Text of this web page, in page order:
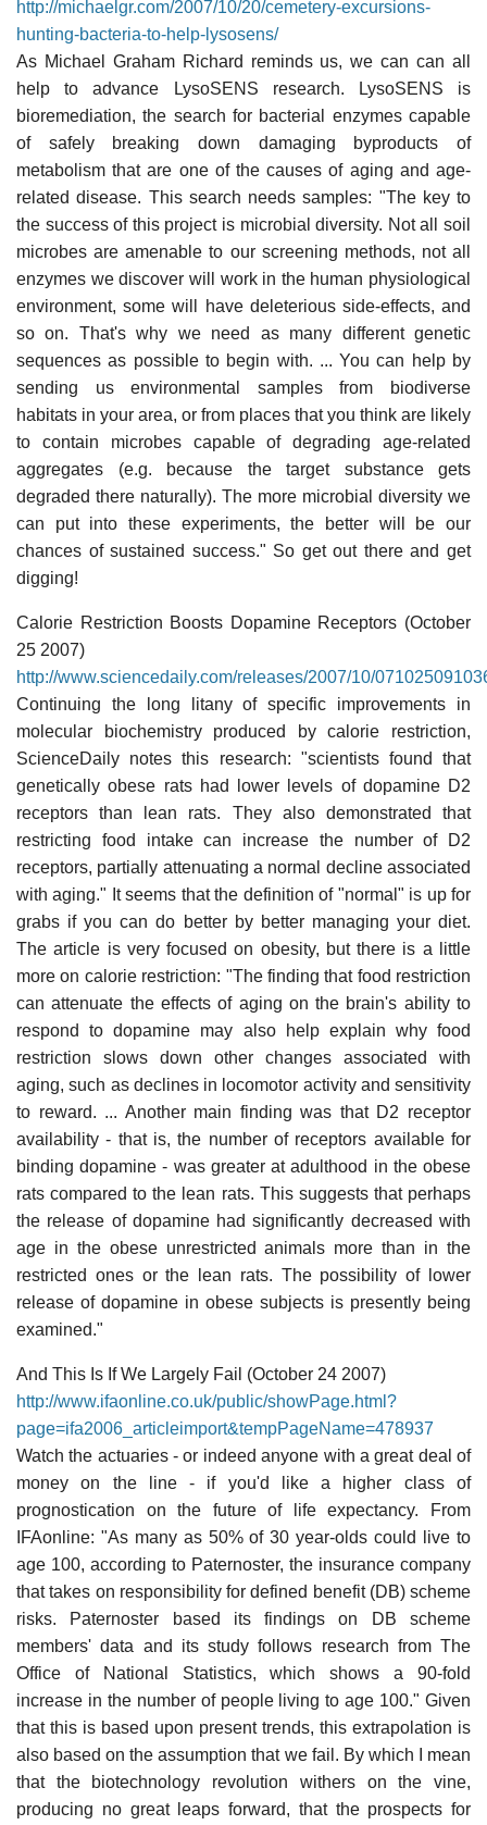
http://michaelgr.com/2007/10/20/cemetery-excursions-
hunting-bacteria-to-help-lysosens/
As Michael Graham Richard reminds us, we can can all
help to advance LysoSENS research. LysoSENS is
bioremediation, the search for bacterial enzymes capable
of safely breaking down damaging byproducts of
metabolism that are one of the causes of aging and age-
related disease. This search needs samples: "The key to
the success of this project is microbial diversity. Not all soil
microbes are amenable to our screening methods, not all
enzymes we discover will work in the human physiological
environment, some will have deleterious side-effects, and
so on. That's why we need as many different genetic
sequences as possible to begin with. ... You can help by
sending us environmental samples from biodiverse
habitats in your area, or from places that you think are likely
to contain microbes capable of degrading age-related
aggregates (e.g. because the target substance gets
degraded there naturally). The more microbial diversity we
can put into these experiments, the better will be our
chances of sustained success." So get out there and get
digging!
Calorie Restriction Boosts Dopamine Receptors (October
25 2007)
http://www.sciencedaily.com/releases/2007/10/
Continuing the long litany of specific improvements in
molecular biochemistry produced by calorie restriction,
ScienceDaily notes this research: "scientists found that
genetically obese rats had lower levels of dopamine D2
receptors than lean rats. They also demonstrated that
restricting food intake can increase the number of D2
receptors, partially attenuating a normal decline associated
with aging." It seems that the definition of "normal" is up for
grabs if you can do better by better managing your diet.
The article is very focused on obesity, but there is a little
more on calorie restriction: "The finding that food restriction
can attenuate the effects of aging on the brain's ability to
respond to dopamine may also help explain why food
restriction slows down other changes associated with
aging, such as declines in locomotor activity and sensitivity
to reward. ... Another main finding was that D2 receptor
availability - that is, the number of receptors available for
binding dopamine - was greater at adulthood in the obese
rats compared to the lean rats. This suggests that perhaps
the release of dopamine had significantly decreased with
age in the obese unrestricted animals more than in the
restricted ones or the lean rats. The possibility of lower
release of dopamine in obese subjects is presently being
examined."
And This Is If We Largely Fail (October 24 2007)
http://www.ifaonline.co.uk/public/showPage.html?
page=ifa2006_articleimport&tempPageName=478937
Watch the actuaries - or indeed anyone with a great deal of
money on the line - if you'd like a higher class of
prognostication on the future of life expectancy. From
IFAonline: "As many as 50% of 30 year-olds could live to
age 100, according to Paternoster, the insurance company
that takes on responsibility for defined benefit (DB) scheme
risks. Paternoster based its findings on DB scheme
members' data and its study follows research from The
Office of National Statistics, which shows a 90-fold
increase in the number of people living to age 100." Given
that this is based upon present trends, this extrapolation is
also based on the assumption that we fail. By which I mean
that the biotechnology revolution withers on the vine,
producing no great leaps forward, that the prospects for